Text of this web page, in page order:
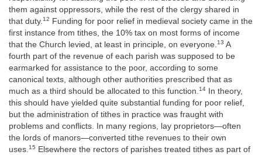
them against oppressors, while the rest of the clergy shared in
that duty.12
Funding for poor relief in medieval society came in the
first instance from tithes, the 10% tax on most forms of income
that the Church levied, at least in principle, on everyone.13 A
fourth part of the revenue of each parish was supposed to be
earmarked for assistance to the poor, according to some
canonical texts, although other authorities prescribed that as
much as a third should be allocated to this function.14
In theory,
this should have yielded quite substantial funding for poor relief,
but the administration of tithes in practice was fraught with
problems and conflicts. In many regions, lay proprietors—often
the lords of manors—converted tithe revenues to their own
uses.15
Elsewhere the rectors of parishes treated tithes as part of